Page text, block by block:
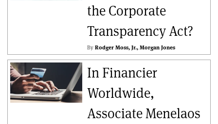
the Corporate
Transparency Act?
By Rodger Moss, Jr. Morgan Jones
In Financier
Worldwide,
Associate Menelaos